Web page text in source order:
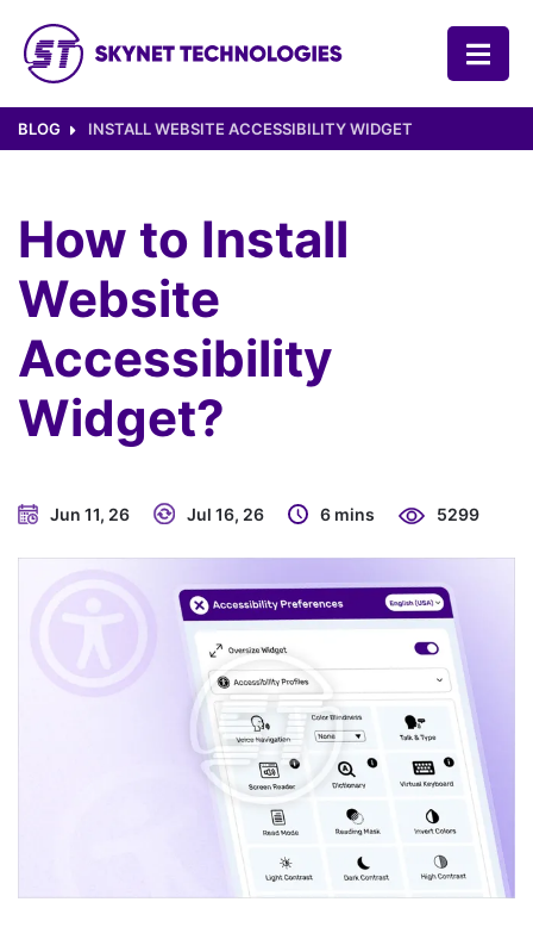
BLOG INSTALL WEBSITE ACCESSIBILITY WIDGET
How to Install
Website
Accessibility
Widget?
Jun 11, 26 Jul 16, 26 6 mins 5299